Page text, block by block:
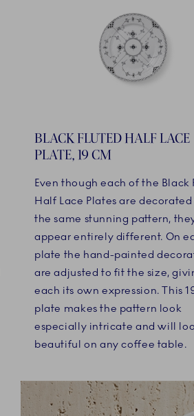
BLACK FLUTED HALF LACE
PLATE, 19 CM
Even though each of the Black
Half Lace Plates are
the same stunning pattern,
appear entirely different. On
plate the hand-painted
are adjusted to fit the size,
each its own expression. This
plate makes the pattern look
especially intricate and will
beautiful on any coffee table.